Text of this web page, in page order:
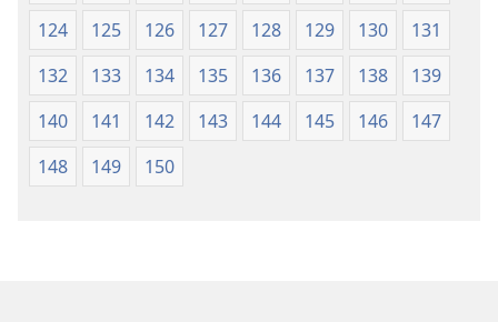
124
125 126 127 128 129 130
131
132
133 134 135 136 137 138
139
140
141 142 143 144 145 146
147
148
149 150